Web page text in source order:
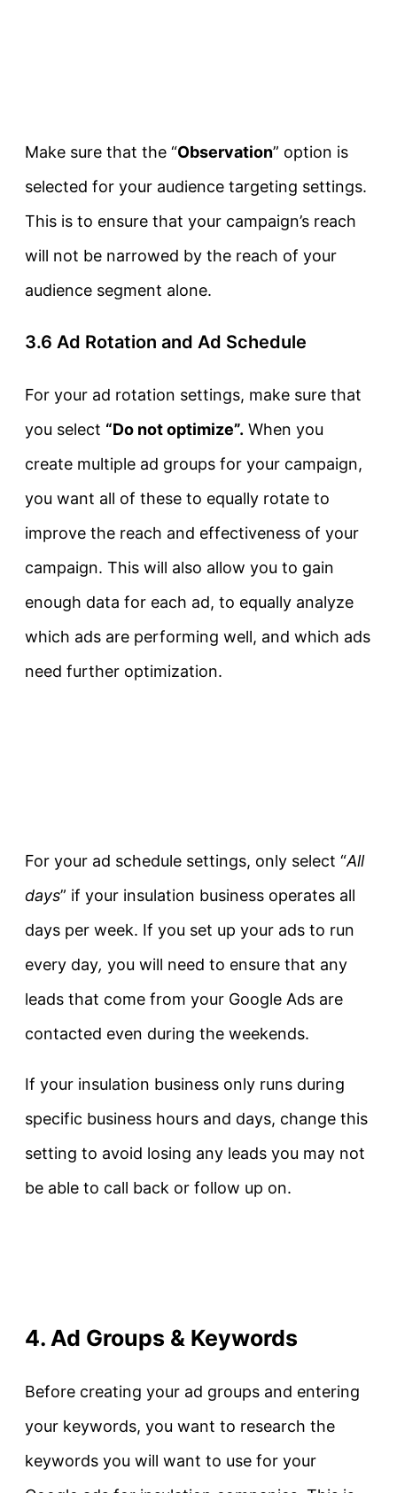
Make sure that the “Observation” option is
selected for your audience targeting settings.
This is to ensure that your campaign’s reach
will not be narrowed by the reach of your
audience segment alone.
3.6 Ad Rotation and Ad Schedule
For your ad rotation settings, make sure that
you select “Do not optimize”. When you
create multiple ad groups for your campaign,
you want all of these to equally rotate to
improve the reach and effectiveness of your
campaign. This will also allow you to gain
enough data for each ad, to equally analyze
which ads are performing well, and which ads
need further optimization.
For your ad schedule settings, only select “All
days” if your insulation business operates all
days per week. If you set up your ads to run
every day, you will need to ensure that any
leads that come from your Google Ads are
contacted even during the weekends.
If your insulation business only runs during
specific business hours and days, change this
setting to avoid losing any leads you may not
be able to call back or follow up on.
4. Ad Groups & Keywords
Before creating your ad groups and entering
your keywords, you want to research the
keywords you will want to use for your